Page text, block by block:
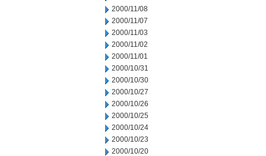
2000/11/08
2000/11/07
2000/11/03
2000/11/02
2000/11/01
2000/10/31
2000/10/30
2000/10/27
2000/10/26
2000/10/25
2000/10/24
2000/10/23
2000/10/20